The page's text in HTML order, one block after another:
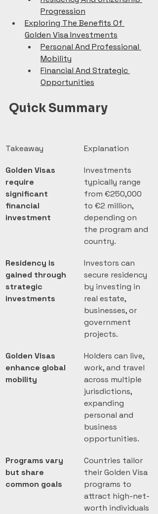
Progression
Exploring The Benefits Of
Golden Visa Investments
Personal And Professional
Mobility
Financial And Strategic
Opportunities
Quick Summary
Takeaway Explanation
Golden Visas
require
significant
financial
investment
Investments
typically range
from €250,000
to €2 million,
depending on
the program and
country.
Residency is
gained through
strategic
investments
Investors can
secure residency
by investing in
real estate,
businesses, or
government
projects.
Golden Visas
enhance global
mobility
Holders can live,
work, and travel
across multiple
jurisdictions,
expanding
personal and
business
opportunities.
Programs vary
but share
common goals
Countries tailor
their Golden Visa
programs to
attract high-net-
worth individuals